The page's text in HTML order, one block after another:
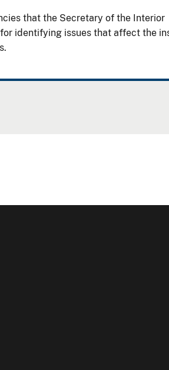
that the Secretary of the Interior
identifying issues that affect the